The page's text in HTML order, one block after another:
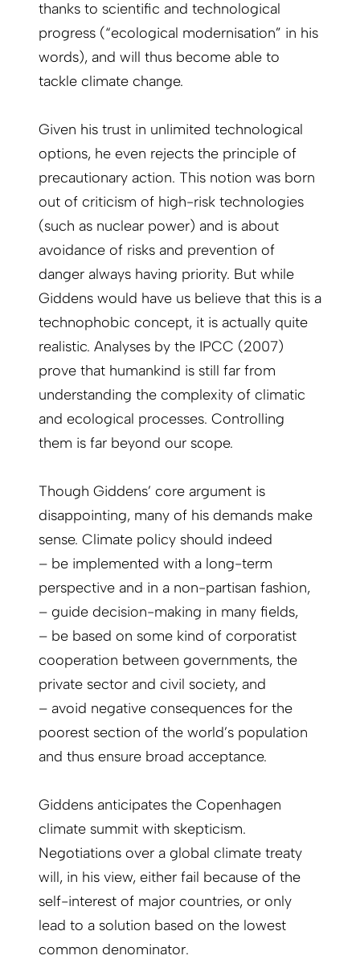
thanks to scientific and technological
progress (“ecological modernisation” in his
words), and will thus become able to
tackle climate change.
Given his trust in unlimited technological
options, he even rejects the principle of
precautionary action. This notion was born
out of criticism of high-risk technologies
(such as nuclear power) and is about
avoidance of risks and prevention of
danger always having priority. But while
Giddens would have us believe that this is a
technophobic concept, it is actually quite
realistic. Analyses by the IPCC (2007)
prove that humankind is still far from
understanding the complexity of climatic
and ecological processes. Controlling
them is far beyond our scope.
Though Giddens’ core argument is
disappointing, many of his demands make
sense. Climate policy should indeed
– be implemented with a long-term
perspective and in a non-partisan fashion,
– guide decision-making in many fields,
– be based on some kind of corporatist
cooperation between governments, the
private sector and civil society, and
– avoid negative consequences for the
poorest section of the world’s population
and thus ensure broad acceptance.
Giddens anticipates the Copenhagen
climate summit with skepticism.
Negotiations over a global climate treaty
will, in his view, either fail because of the
self-interest of major countries, or only
lead to a solution based on the lowest
common denominator.